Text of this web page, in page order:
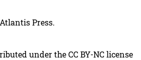
Press.
under the CC BY-NC license